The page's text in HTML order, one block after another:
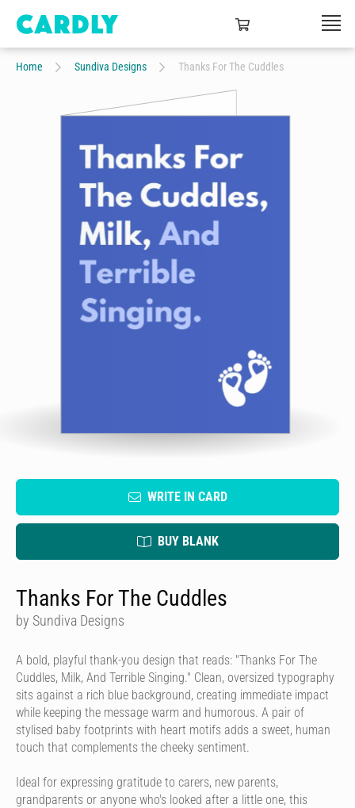
Home Sundiva Designs Thanks For The Cuddles
WRITE IN CARD
BUY BLANK
Thanks For The Cuddles
by Sundiva Designs
A bold, playful thank-you design that reads: "Thanks For The
Cuddles, Milk, And Terrible Singing." Clean, oversized typography
sits against a rich blue background, creating immediate impact
while keeping the message warm and humorous. A pair of
stylised baby footprints with heart motifs adds a sweet, human
touch that complements the cheeky sentiment.
Ideal for expressing gratitude to carers, new parents,
grandparents or anyone who's looked after a little one, this